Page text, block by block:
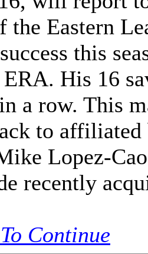
the Eastern
this
His 16
a row. This
to
Lopez-
recently
Continue